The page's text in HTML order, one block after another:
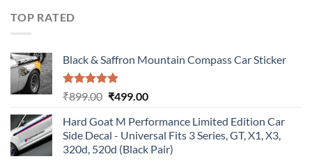
TOP RATED
Black & Saffron Mountain Compass Car Sticker
Rated5.00
₹899.00 Original
was:
₹899.00.
₹499.00Current
is:
₹499.00.
Hard Goat M Performance Limited Edition Car
Side Decal - Universal Fits 3 Series, GT, X1, X3,
320d, 520d (Black Pair)